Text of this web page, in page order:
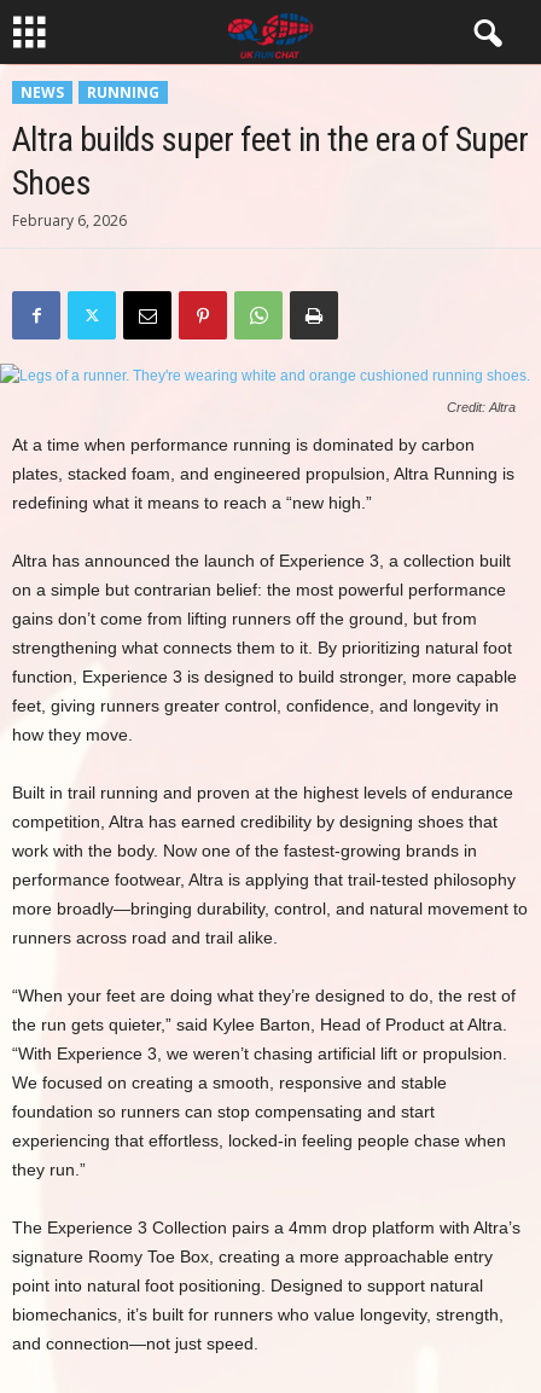
NEWS RUNNING
Altra builds super feet in the era of Super
Shoes
February 6, 2026
Credit: Altra
At a time when performance running is dominated by carbon
plates, stacked foam, and engineered propulsion, Altra Running is
redefining what it means to reach a “new high.”
Altra has announced the launch of Experience 3, a collection built
on a simple but contrarian belief: the most powerful performance
gains don’t come from lifting runners off the ground, but from
strengthening what connects them to it. By prioritizing natural foot
function, Experience 3 is designed to build stronger, more capable
feet, giving runners greater control, confidence, and longevity in
how they move.
Built in trail running and proven at the highest levels of endurance
competition, Altra has earned credibility by designing shoes that
work with the body. Now one of the fastest-growing brands in
performance footwear, Altra is applying that trail-tested philosophy
more broadly—bringing durability, control, and natural movement to
runners across road and trail alike.
“When your feet are doing what they’re designed to do, the rest of
the run gets quieter,” said Kylee Barton, Head of Product at Altra.
“With Experience 3, we weren’t chasing artificial lift or propulsion.
We focused on creating a smooth, responsive and stable
foundation so runners can stop compensating and start
experiencing that effortless, locked-in feeling people chase when
they run.”
The Experience 3 Collection pairs a 4mm drop platform with Altra’s
signature Roomy Toe Box, creating a more approachable entry
point into natural foot positioning. Designed to support natural
biomechanics, it’s built for runners who value longevity, strength,
and connection—not just speed.